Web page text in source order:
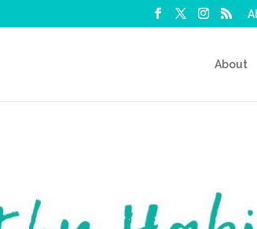
About